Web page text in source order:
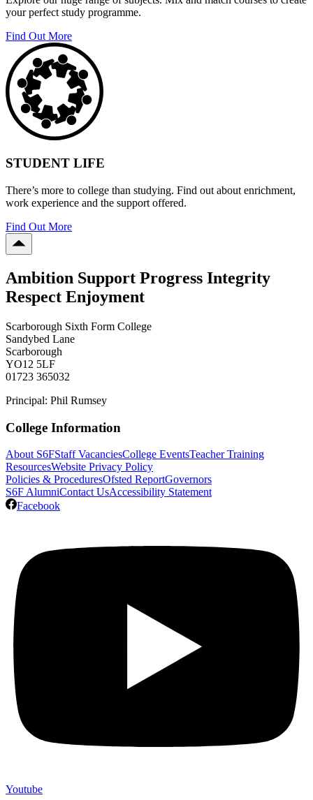
your perfect study programme.
Find Out More
STUDENT LIFE
There’s more to college than studying. Find out about enrichment,
work experience and the support offered.
Find Out More
Ambition Support Progress Integrity
Respect Enjoyment
Scarborough Sixth Form College
Sandybed Lane
Scarborough
YO12 5LF
01723 365032
Principal: Phil Rumsey
College Information
About S6FStaff VacanciesCollege EventsTeacher Training
ResourcesWebsite Privacy Policy
Policies & ProceduresOfsted ReportGovernors
S6F AlumniContact UsAccessibility Statement
Facebook
Youtube